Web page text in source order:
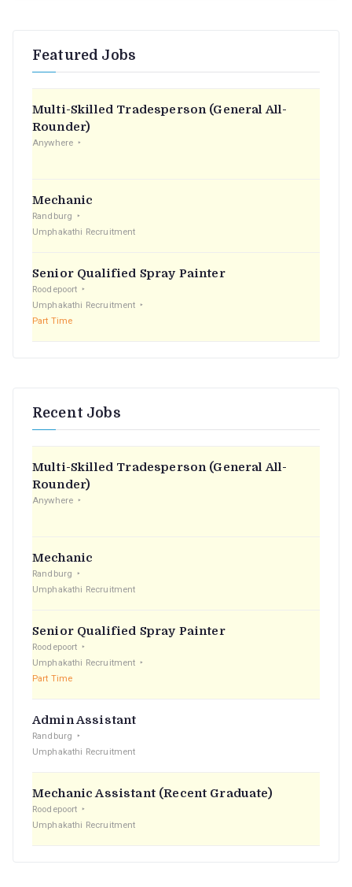
Featured Jobs
Multi-Skilled Tradesperson (General All-
Rounder)
Anywhere
Mechanic
Randburg
Umphakathi Recruitment
Senior Qualified Spray Painter
Roodepoort
Umphakathi Recruitment
Part Time
Recent Jobs
Multi-Skilled Tradesperson (General All-
Rounder)
Anywhere
Mechanic
Randburg
Umphakathi Recruitment
Senior Qualified Spray Painter
Roodepoort
Umphakathi Recruitment
Part Time
Admin Assistant
Randburg
Umphakathi Recruitment
Mechanic Assistant (Recent Graduate)
Roodepoort
Umphakathi Recruitment